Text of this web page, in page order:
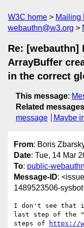
W3C home Mailing
webauthn@w3.org
Re: [webauthn]
ArrayBuffer
in the correct
This message:
Related messages
message
Maybe
From: Boris
Date: Tue, 14 Mar
To: public-
Message-ID:
1489523506-
I don't see that
last step of the
steps of
https://